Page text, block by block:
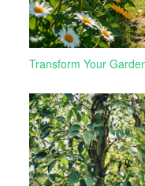
Transform Your